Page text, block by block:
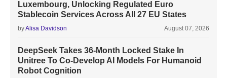
Luxembourg, Unlocking Regulated Euro
Stablecoin Services Across All 27 EU States
byAlisa Davidson August 07, 2026
DeepSeek Takes 36-Month Locked Stake In
Unitree To Co-Develop AI Models For Humanoid
Robot Cognition